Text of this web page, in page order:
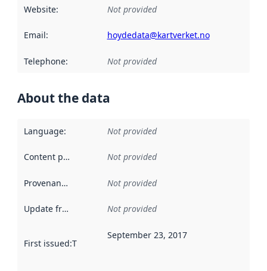
Website: Not provided
Email: hoydedata@kartverket.no
Telephone: Not provided
About the data
Language: Not provided
Content providers Not provided
Provenance Not provided
Update frequency Not provided
First issued:This date indicates when the data in this
September 23, 2017